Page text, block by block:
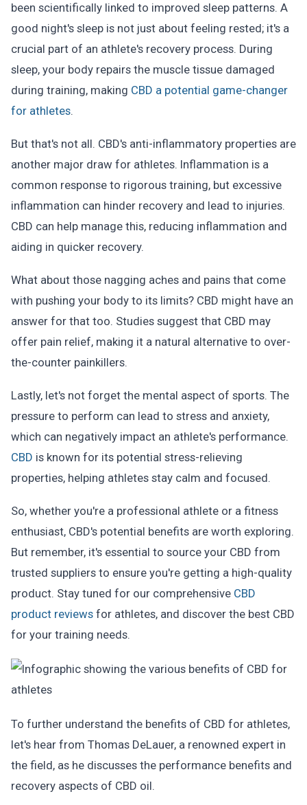
been scientifically linked to improved sleep patterns. A
good night's sleep is not just about feeling rested; it's a
crucial part of an athlete's recovery process. During
sleep, your body repairs the muscle tissue damaged
during training, making CBD a potential game-changer
for athletes.
But that's not all. CBD's anti-inflammatory properties are
another major draw for athletes. Inflammation is a
common response to rigorous training, but excessive
inflammation can hinder recovery and lead to injuries.
CBD can help manage this, reducing inflammation and
aiding in quicker recovery.
What about those nagging aches and pains that come
with pushing your body to its limits? CBD might have an
answer for that too. Studies suggest that CBD may
offer pain relief, making it a natural alternative to over-
the-counter painkillers.
Lastly, let's not forget the mental aspect of sports. The
pressure to perform can lead to stress and anxiety,
which can negatively impact an athlete's performance.
CBD is known for its potential stress-relieving
properties, helping athletes stay calm and focused.
So, whether you're a professional athlete or a fitness
enthusiast, CBD's potential benefits are worth exploring.
But remember, it's essential to source your CBD from
trusted suppliers to ensure you're getting a high-quality
product. Stay tuned for our comprehensive CBD
product reviews for athletes, and discover the best CBD
for your training needs.
To further understand the benefits of CBD for athletes,
let's hear from Thomas DeLauer, a renowned expert in
the field, as he discusses the performance benefits and
recovery aspects of CBD oil.